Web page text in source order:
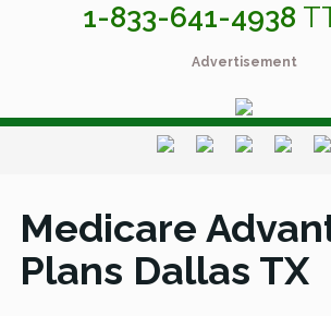
1-833-641-4938
Advertisement
Medicare
Plans Dallas TX